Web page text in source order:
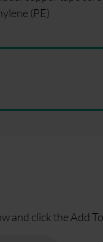
(PE)
and click the Add